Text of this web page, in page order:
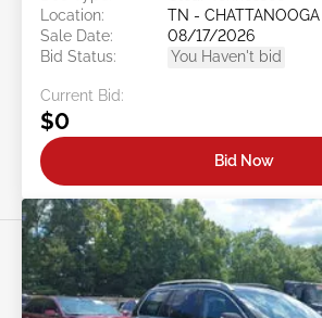
Location:
TN - CHATTANOOGA
Sale Date:
08/17/2026
Bid Status:
You Haven't bid
Current Bid:
$0
Bid Now